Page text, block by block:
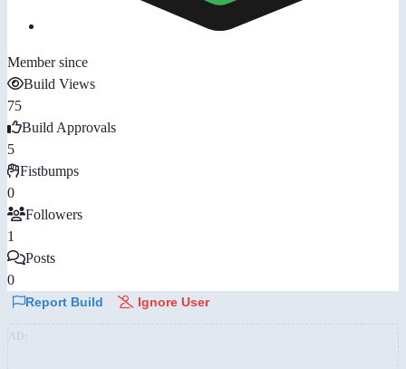
Member since
Build Views
75
Build Approvals
5
Fistbumps
0
Followers
1
Posts
0
Report Build Ignore User